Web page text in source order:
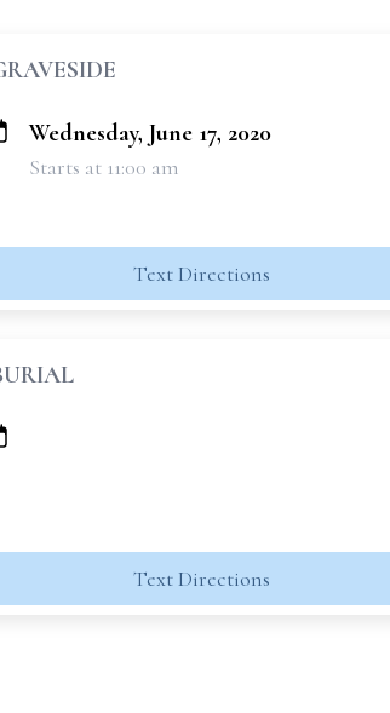
Wednesday, June 17, 2020
Starts at 11:00 am
Text Directions
Text Directions